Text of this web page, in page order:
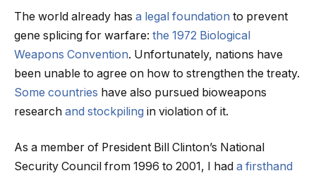
The world already has a legal foundation to prevent
gene splicing for warfare: the 1972 Biological
Weapons Convention. Unfortunately, nations have
been unable to agree on how to strengthen the treaty.
Some countries have also pursued bioweapons
research and stockpiling in violation of it.
As a member of President Bill Clinton’s National
Security Council from 1996 to 2001, I had a firsthand